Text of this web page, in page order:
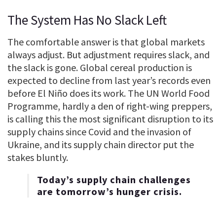
The System Has No Slack Left
The comfortable answer is that global markets
always adjust. But adjustment requires slack, and
the slack is gone. Global cereal production is
expected to decline from last year’s records even
before El Niño does its work. The UN World Food
Programme, hardly a den of right-wing preppers,
is calling this the most significant disruption to its
supply chains since Covid and the invasion of
Ukraine, and its supply chain director put the
stakes bluntly.
Today’s supply chain challenges
are tomorrow’s hunger crisis.